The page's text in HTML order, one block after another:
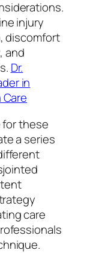
injury
discomfort
and
Dr.
in
for these
a series
care